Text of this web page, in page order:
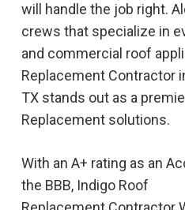
will handle the job right.
crews that specialize in
and commercial roof
Replacement Contractor
TXstands out as a
Replacementsolutions.
With an A+ rating as an
the BBB, Indigo Roof